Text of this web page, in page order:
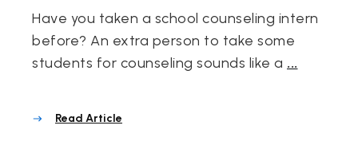
Have you taken a school counseling intern
before? An extra person to take some
students for counseling sounds like a ...
Read Article